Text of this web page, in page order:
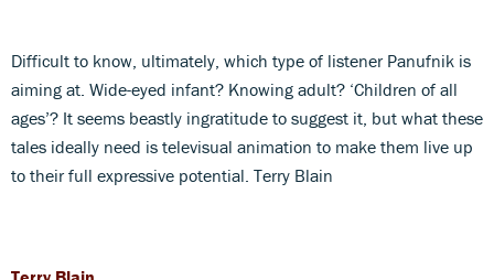
Difficult to know, ultimately, which type of listener Panufnik is
aiming at. Wide-eyed infant? Knowing adult? ‘Children of all
ages’? It seems beastly ingratitude to suggest it, but what these
tales ideally need is televisual animation to make them live up
to their full expressive potential. Terry Blain